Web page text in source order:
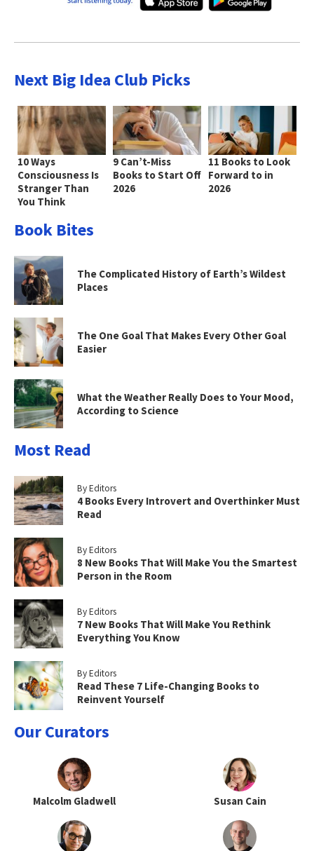
Next Big Idea Club Picks
10 Ways
Consciousness Is
Stranger Than
You Think
9 Can’t-Miss
Books to Start Off
2026
11 Books to Look
Forward to in
2026
Book Bites
The Complicated History of Earth’s Wildest
Places
The One Goal That Makes Every Other Goal
Easier
What the Weather Really Does to Your Mood,
According to Science
Most Read
By Editors
4 Books Every Introvert and Overthinker Must
Read
By Editors
8 New Books That Will Make You the Smartest
Person in the Room
By Editors
7 New Books That Will Make You Rethink
Everything You Know
By Editors
Read These 7 Life-Changing Books to
Reinvent Yourself
Our Curators
Malcolm Gladwell Susan Cain